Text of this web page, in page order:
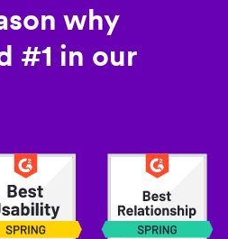
why
#1 in our